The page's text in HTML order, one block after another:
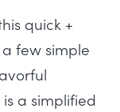
quick +
few simple
a simplified